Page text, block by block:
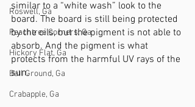
Roswell, Ga
Peachtree Corners, Ga
Hickory Flat, Ga
Ball Ground, Ga
Crabapple, Ga
similar to a “white wash” look to the
board. The board is still being protected
by the oils, but the pigment is not able to
absorb. And the pigment is what
protects from the harmful UV rays of the
sun.